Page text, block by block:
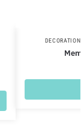
DECORATION